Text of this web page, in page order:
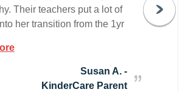
Their teachers put a lot of
her transition from the 1yr
teacher devoted so much
to potty training that within two
2yr old was fully potty trained!
Susan A. -
KinderCare Parent